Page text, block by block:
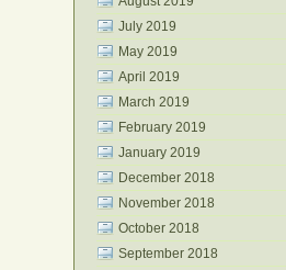
July 2019
May 2019
April 2019
March 2019
February 2019
January 2019
December 2018
November 2018
October 2018
September 2018